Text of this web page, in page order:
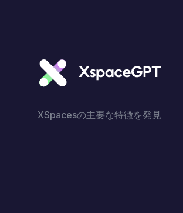
XSpacesの主要な特徴を発見